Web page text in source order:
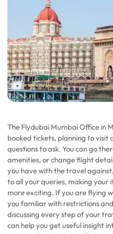
The Flydubai Mumbai Office in
booked tickets, planning to visit
questions to ask. You can go
amenities, or change flight
you have with the travel
to all your queries, making your
more exciting. If you are flying
you familiar with restrictions
discussing every step of your
can help you get useful insight